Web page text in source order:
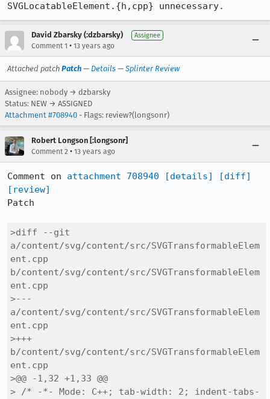
SVGLocatableElement.{h,cpp} unnecessary.
David Zbarsky (:dzbarsky) Assignee
Comment 1 • 13 years ago
Attached patch Patch — Details — Splinter Review
Assignee: nobody → dzbarsky
Status: NEW → ASSIGNED
Attachment #708940 - Flags: review?(longsonr)
Robert Longson [:longsonr]
Comment 2 • 13 years ago
Comment on attachment 708940 [details]
[diff]
[review]
Patch
>diff --git
a/content/svg/content/src/SVGTransformableElem
ent.cpp
b/content/svg/content/src/SVGTransformableElem
ent.cpp
>---
a/content/svg/content/src/SVGTransformableElem
ent.cpp
>+++
b/content/svg/content/src/SVGTransformableElem
ent.cpp
>@@ -1,32 +1,33 @@
> /* -*- Mode: C++; tab-width: 2; indent-tabs-